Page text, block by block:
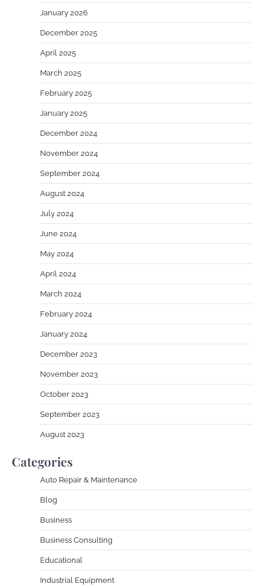
January 2026
December 2025
April 2025
March 2025
February 2025
January 2025
December 2024
November 2024
September 2024
August 2024
July 2024
June 2024
May 2024
April 2024
March 2024
February 2024
January 2024
December 2023
November 2023
October 2023
September 2023
August 2023
Categories
Auto Repair & Maintenance
Blog
Business
Business Consulting
Educational
Industrial Equipment